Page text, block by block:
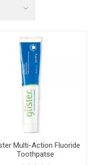
Multi-Action Fluoride
Toothpatse